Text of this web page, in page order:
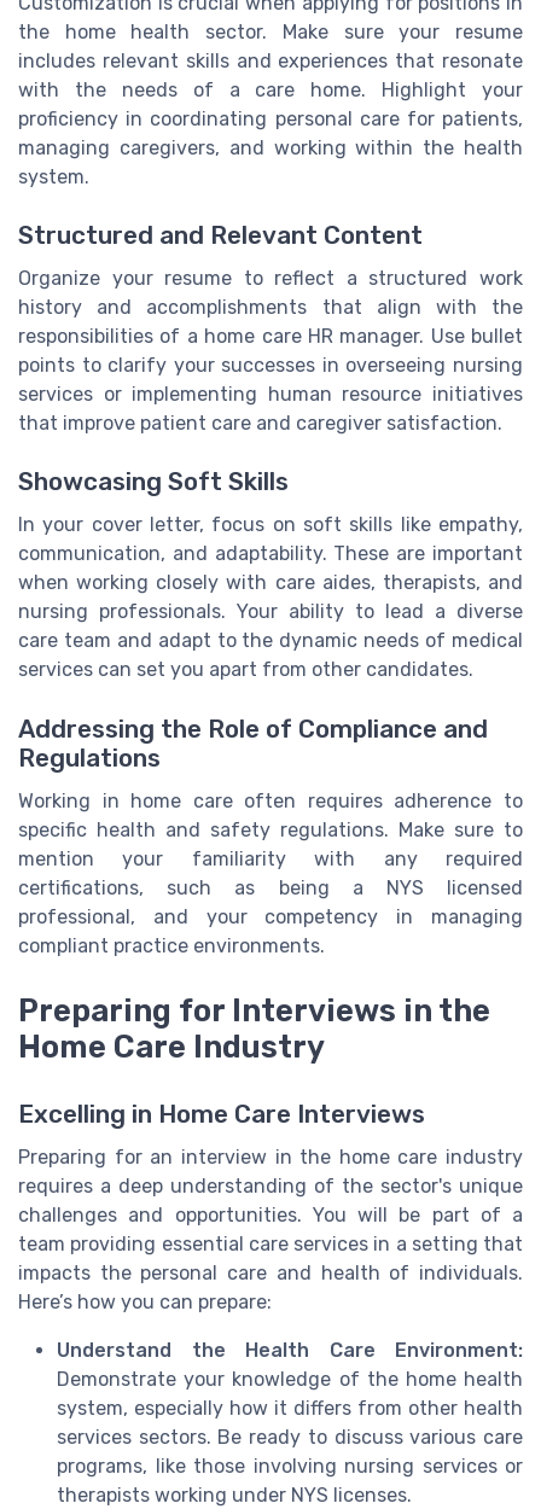
the home health sector. Make sure your resume
includes relevant skills and experiences that resonate
with the needs of a care home. Highlight your
proficiency in coordinating personal care for patients,
managing caregivers, and working within the health
system.
Structured and Relevant Content
Organize your resume to reflect a structured work
history and accomplishments that align with the
responsibilities of a home care HR manager. Use bullet
points to clarify your successes in overseeing nursing
services or implementing human resource initiatives
that improve patient care and caregiver satisfaction.
Showcasing Soft Skills
In your cover letter, focus on soft skills like empathy,
communication, and adaptability. These are important
when working closely with care aides, therapists, and
nursing professionals. Your ability to lead a diverse
care team and adapt to the dynamic needs of medical
services can set you apart from other candidates.
Addressing the Role of Compliance and
Regulations
Working in home care often requires adherence to
specific health and safety regulations. Make sure to
mention your familiarity with any required
certifications, such as being a NYS licensed
professional, and your competency in managing
compliant practice environments.
Preparing for Interviews in the
Home Care Industry
Excelling in Home Care Interviews
Preparing for an interview in the home care industry
requires a deep understanding of the sector's unique
challenges and opportunities. You will be part of a
team providing essential care services in a setting that
impacts the personal care and health of individuals.
Here’s how you can prepare:
Understand the Health Care Environment:
Demonstrate your knowledge of the home health
system, especially how it differs from other health
services sectors. Be ready to discuss various care
programs, like those involving nursing services or
therapists working under NYS licenses.